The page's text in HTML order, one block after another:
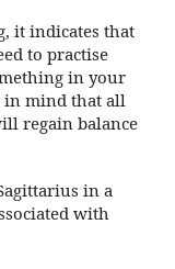
it indicates that
to practise
in your
in mind that all
regain balance
in a
with